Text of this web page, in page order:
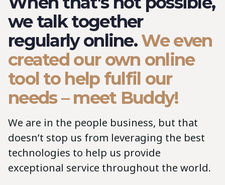
we talk together
regularly online.We even
created our own online
tool to help fulfil our
needs – meet Buddy!
We are in the people business, but that
doesn’t stop us from leveraging the best
technologies to help us provide
exceptional service throughout the world.